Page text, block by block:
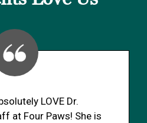
LOVE Dr.
at Four Paws! She is